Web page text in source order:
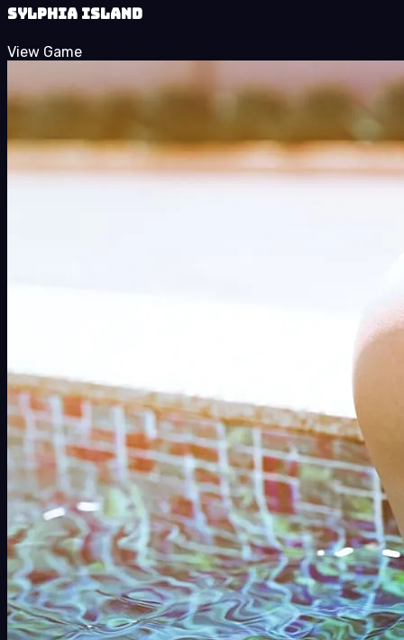
Sylphia Island
View Game